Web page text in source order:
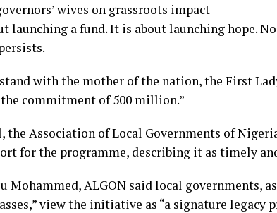
wives on grassroots impact
launching a fund. It is about launching hope.
with the mother of the nation, the First
commitment of 500 million.”
the Association of Local Governments of
for the programme, describing it as timely
Mohammed, ALGON said local governments,
view the initiative as “a signature legacy